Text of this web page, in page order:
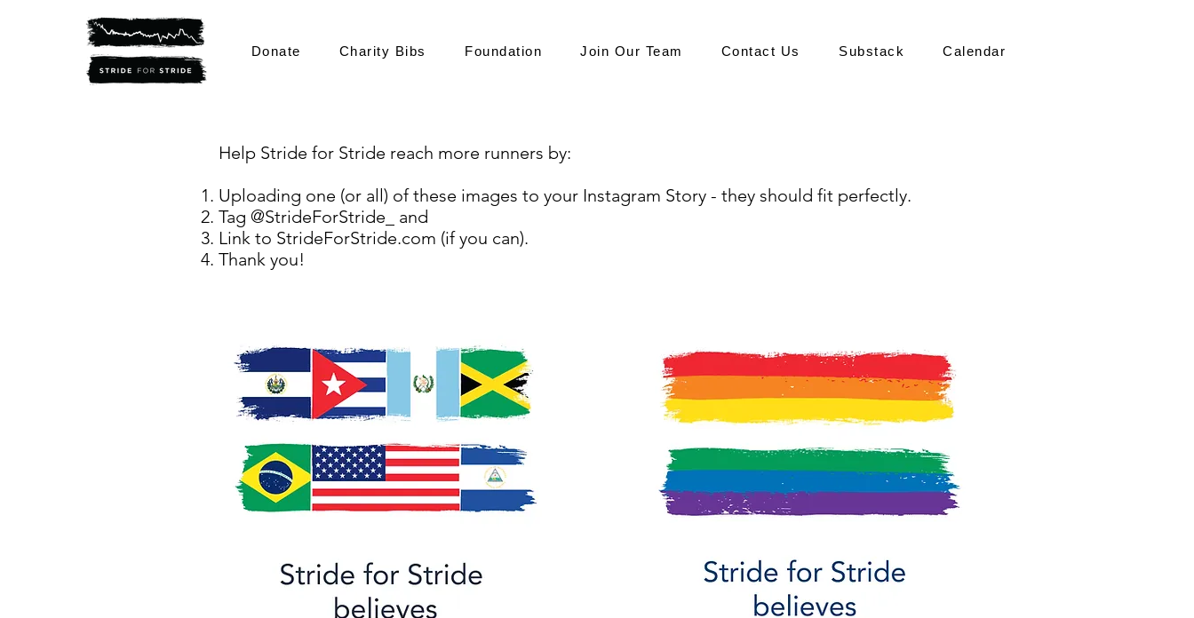
Donate Charity Bibs Foundation Join Our Team Contact Us Substack Calendar
Help Stride for Stride reach more runners by:
Uploading one (or all) of these images to your Instagram Story - they should fit perfectly.
Tag @StrideForStride_ and
Link to StrideForStride.com (if you can).
Thank you!